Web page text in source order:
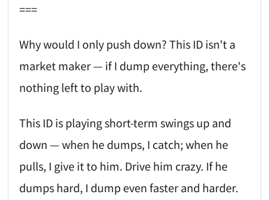
===
Why would I only push down? This ID isn't a
market maker — if I dump everything, there's
nothing left to play with.
This ID is playing short-term swings up and
down — when he dumps, I catch; when he
pulls, I give it to him. Drive him crazy. If he
dumps hard, I dump even faster and harder.